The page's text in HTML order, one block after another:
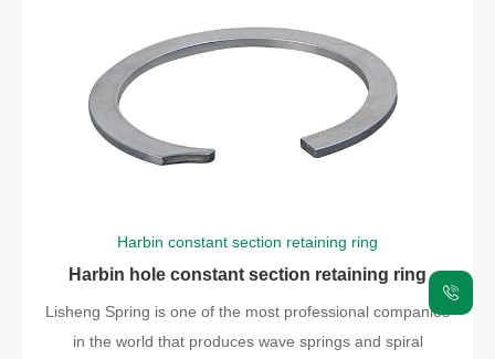
Harbin constant section retaining ring
Harbin hole constant section retaining ring
Lisheng Spring is one of the most professional companies
in the world that produces wave springs and spiral